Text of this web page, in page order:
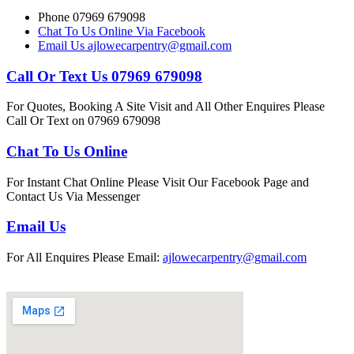
Phone 07969 679098
Chat To Us Online Via Facebook
Email Us ajlowecarpentry@gmail.com
Call Or Text Us 07969 679098
For Quotes, Booking A Site Visit and All Other Enquires Please
Call Or Text on 07969 679098
Chat To Us Online
For Instant Chat Online Please Visit Our Facebook Page and
Contact Us Via Messenger
Email Us
For All Enquires Please Email: ajlowecarpentry@gmail.com